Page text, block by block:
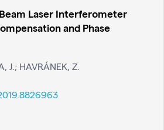
Laser Interferometer
and Phase
J.; HAVRÁNEK, Z.